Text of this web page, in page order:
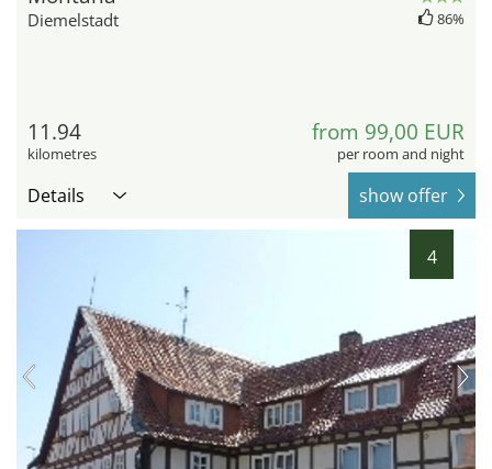
Diemelstadt 86%
11.94
kilometres
from 99,00 EUR
per room and night
Details show offer
4